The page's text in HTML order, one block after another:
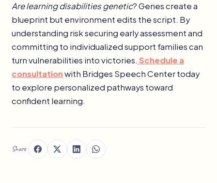
Are learning disabilities genetic? Genes create a
blueprint but environment edits the script. By
understanding risk securing early assessment and
committing to individualized support families can
turn vulnerabilities into victories. Schedule a
consultationwith Bridges Speech Center today
to explore personalized pathways toward
confident learning.
Share